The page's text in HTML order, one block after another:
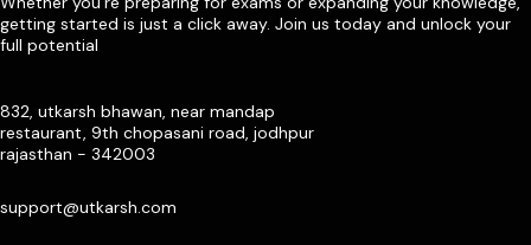
getting started is just a click away. Join us today and unlock your
full potential
832, utkarsh bhawan, near mandap
restaurant, 9th chopasani road, jodhpur
rajasthan - 342003
support@utkarsh.com